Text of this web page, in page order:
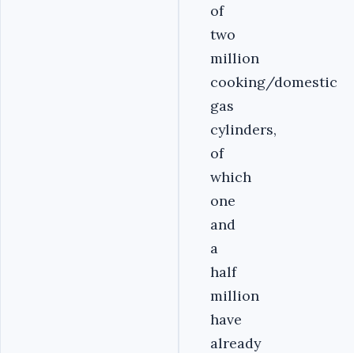
of
two
million
cooking/domestic
gas
cylinders,
of
which
one
and
a
half
million
have
already